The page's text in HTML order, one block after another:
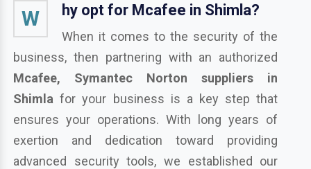
W hy opt for Mcafee in Shimla?
When it comes to the security of the
business, then partnering with an authorized
Mcafee, Symantec Norton suppliers in
Shimlafor your business is a key step that
ensures your operations. With long years of
exertion and dedication toward providing
advanced security tools, we established our